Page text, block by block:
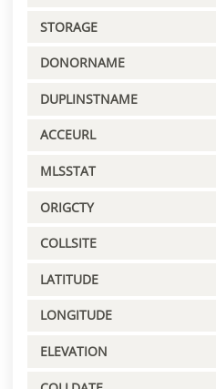
STORAGE
DONORNAME
DUPLINSTNAME
ACCEURL
MLSSTAT
ORIGCTY
COLLSITE
LATITUDE
LONGITUDE
ELEVATION